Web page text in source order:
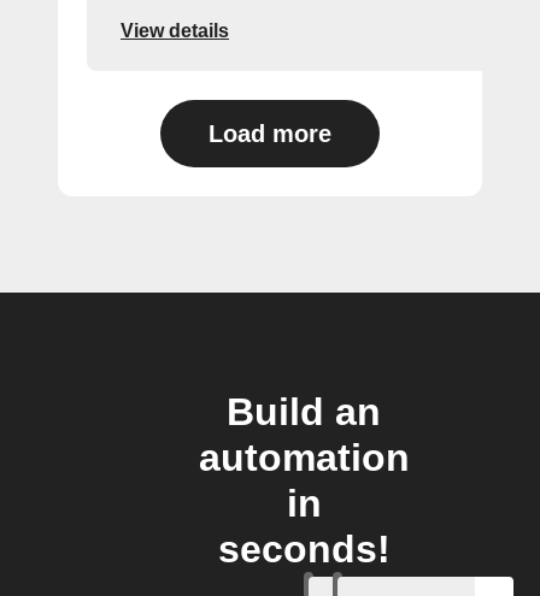
View details
Load more
Build an
automation
in
seconds!